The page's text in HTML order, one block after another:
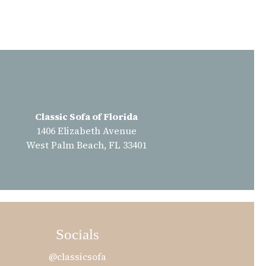
Classic Sofa of Florida
1406 Elizabeth Avenue
West Palm Beach, FL 33401
Socials
@classicsofa